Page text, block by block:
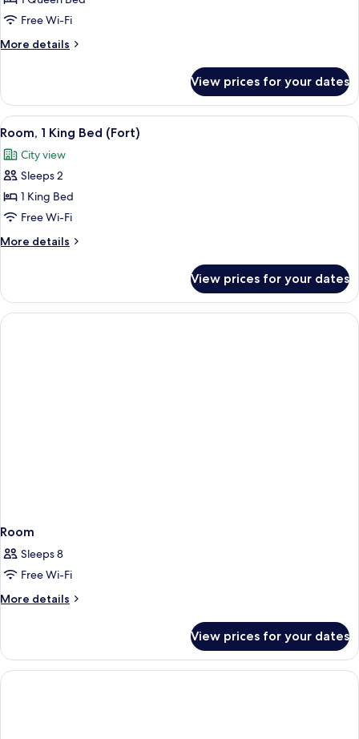
1
Queen
Bed
Free Wi-Fi
More details
More
1
Queen
Bed
View prices for your dates
View
all
photos
for
Room,
1
King
Bed
A hotel room with a wooden
6
Room, 1 King Bed (Fort)
City view
Sleeps 2
1 King Bed
Free Wi-Fi
More details
More
1
King
Bed
View prices for your dates
Room
Sleeps 8
Free Wi-Fi
More details
More
View prices for your dates